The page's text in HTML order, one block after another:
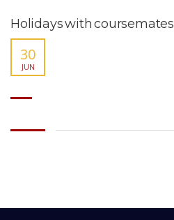
Holidays with coursemates
30
JUN